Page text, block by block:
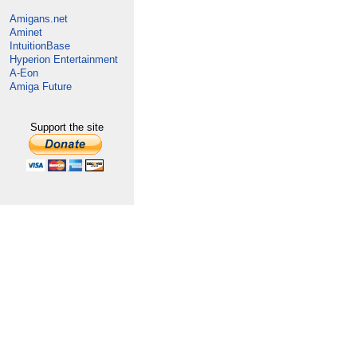
Amigans.net
Aminet
IntuitionBase
Hyperion Entertainment
A-Eon
Amiga Future
Support the site